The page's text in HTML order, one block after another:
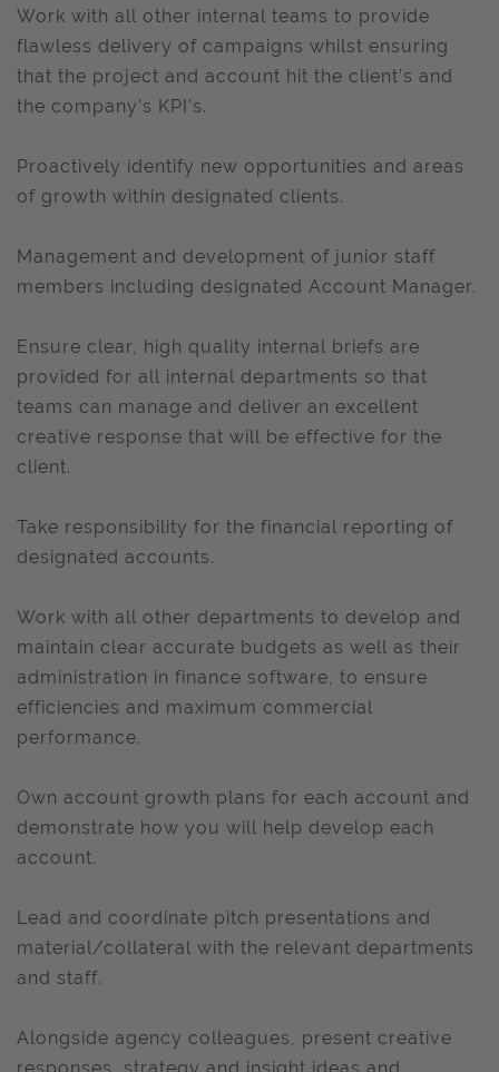
Work with all other internal teams to provide
flawless delivery of campaigns whilst ensuring
that the project and account hit the client’s and
the company’s KPI’s.
Proactively identify new opportunities and areas
of growth within designated clients.
Management and development of junior staff
members including designated Account Manager.
Ensure clear, high quality internal briefs are
provided for all internal departments so that
teams can manage and deliver an excellent
creative response that will be effective for the
client.
Take responsibility for the financial reporting of
designated accounts.
Work with all other departments to develop and
maintain clear accurate budgets as well as their
administration in finance software, to ensure
efficiencies and maximum commercial
performance.
Own account growth plans for each account and
demonstrate how you will help develop each
account.
Lead and coordinate pitch presentations and
material/collateral with the relevant departments
and staff.
Alongside agency colleagues, present creative